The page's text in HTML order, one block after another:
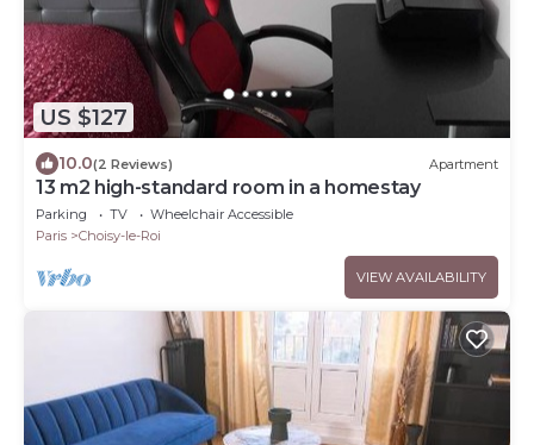
US $127
10.0(2 Reviews) Apartment
13 m2 high-standard room in a homestay
Parking TV
Wheelchair Accessible
Paris
Choisy-le-Roi
VIEW AVAILABILITY